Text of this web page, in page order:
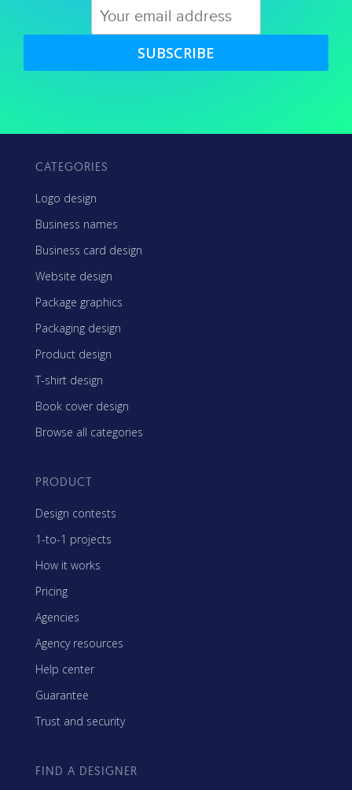
SUBSCRIBE
CATEGORIES
Logo design
Business names
Business card design
Website design
Package graphics
Packaging design
Product design
T-shirt design
Book cover design
Browse all categories
PRODUCT
Design contests
1-to-1 projects
How it works
Pricing
Agencies
Agency resources
Help center
Guarantee
Trust and security
FIND A DESIGNER